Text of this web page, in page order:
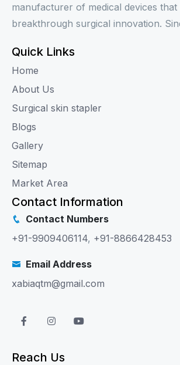
manufacturer of medical devices that
breakthrough surgical innovation.
Quick Links
Home
About Us
Surgical skin stapler
Blogs
Gallery
Sitemap
Market Area
Contact Information
Contact Numbers
+91-9909406114, +91-8866428453
Email Address
xabiaqtm@gmail.com
Reach Us